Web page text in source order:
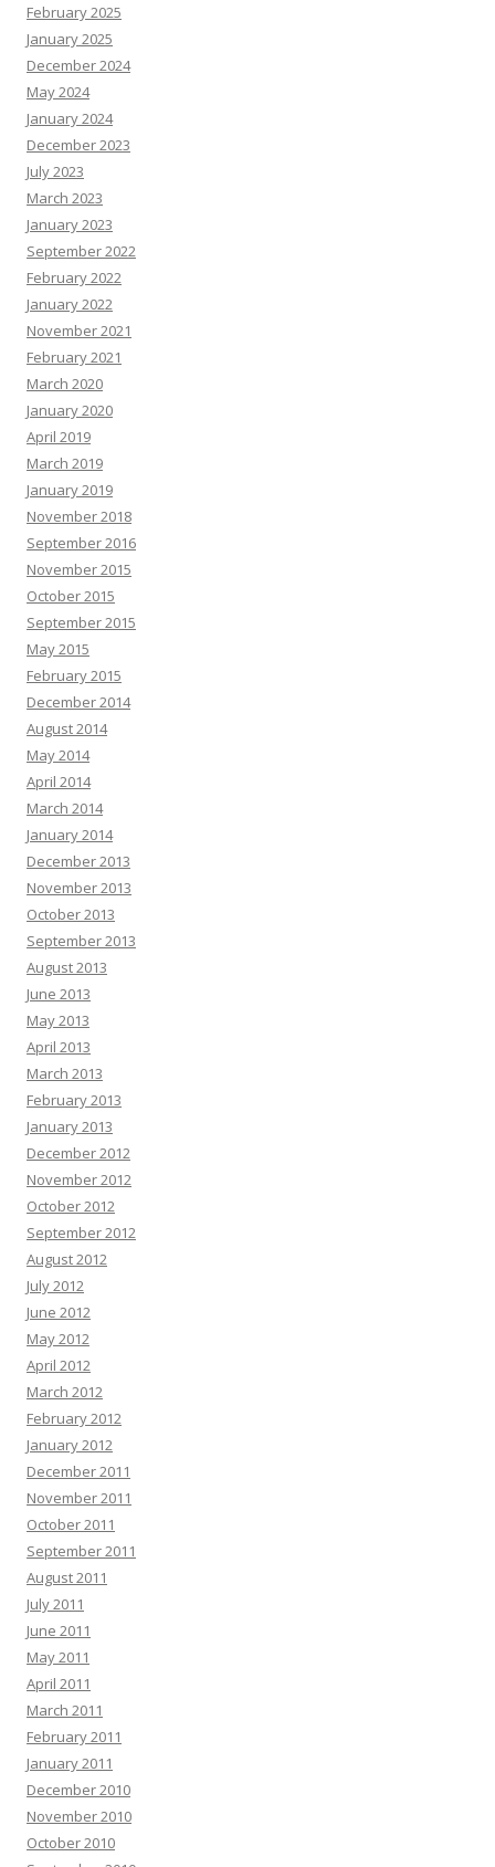
February 2025
January 2025
December 2024
May 2024
January 2024
December 2023
July 2023
March 2023
January 2023
September 2022
February 2022
January 2022
November 2021
February 2021
March 2020
January 2020
April 2019
March 2019
January 2019
November 2018
September 2016
November 2015
October 2015
September 2015
May 2015
February 2015
December 2014
August 2014
May 2014
April 2014
March 2014
January 2014
December 2013
November 2013
October 2013
September 2013
August 2013
June 2013
May 2013
April 2013
March 2013
February 2013
January 2013
December 2012
November 2012
October 2012
September 2012
August 2012
July 2012
June 2012
May 2012
April 2012
March 2012
February 2012
January 2012
December 2011
November 2011
October 2011
September 2011
August 2011
July 2011
June 2011
May 2011
April 2011
March 2011
February 2011
January 2011
December 2010
November 2010
October 2010